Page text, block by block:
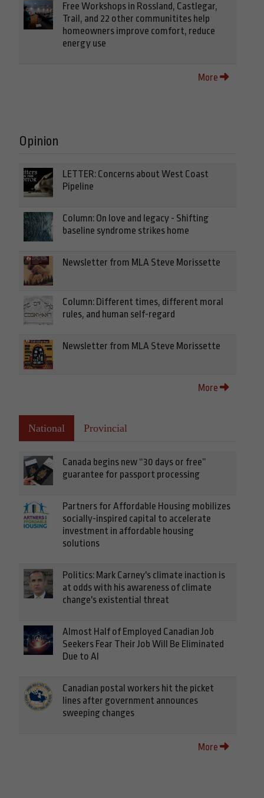
Free Workshops in Rossland, Castlegar,
Trail, and 22 other communitites help
homeowners improve comfort, reduce
energy use
More
Opinion
LETTER: Concerns about West Coast
Pipeline
Column: On love and legacy - Shifting
baseline syndrome strikes home
Newsletter from MLA Steve Morissette
Column: Different times, different moral
rules, and human self-regard
Newsletter from MLA Steve Morissette
More
National Provincial
Canada begins new “30 days or free”
guarantee for passport processing
Partners for Affordable Housing mobilizes
socially-inspired capital to accelerate
investment in affordable housing
solutions
Politics: Mark Carney's climate inaction is
at odds with his awareness of climate
change's existential threat
Almost Half of Employed Canadian Job
Seekers Fear Their Job Will Be Eliminated
Due to AI
Canadian postal workers hit the picket
lines after government announces
sweeping changes
More